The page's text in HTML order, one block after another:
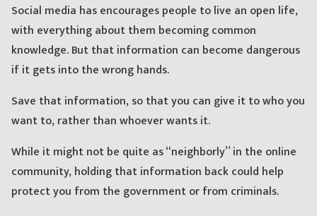
Social media has encourages people to live an open life,
with everything about them becoming common
knowledge. But that information can become dangerous
if it gets into the wrong hands.
Save that information, so that you can give it to who you
want to, rather than whoever wants it.
While it might not be quite as “neighborly” in the online
community, holding that information back could help
protect you from the government or from criminals.